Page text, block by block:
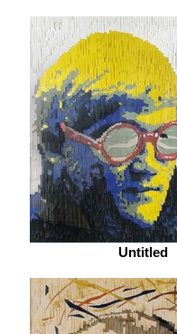
Untitled